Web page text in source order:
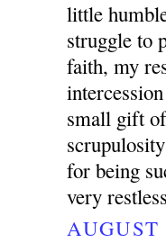
little
struggle to
faith, my
small gift
for being
very
AUGUST